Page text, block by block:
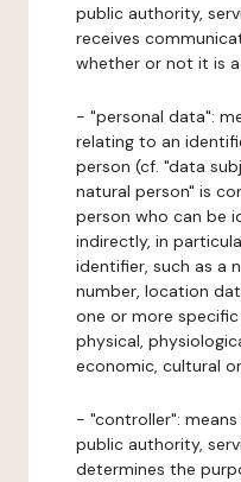
public authority,
receives
whether or not it is
- "personal data":
relating to an
person (cf. "data
natural person" is
person who can be
indirectly, in
identifier, such as a
number, location
one or more
physical,
economic, cultural
- "controller":
public authority,
determines the